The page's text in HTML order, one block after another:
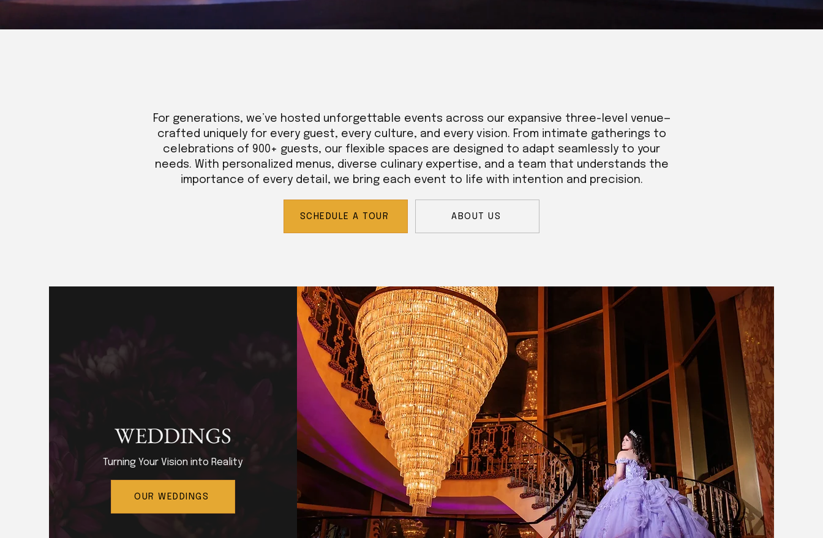
For generations, we’ve hosted unforgettable events across our expansive three-level venue—
crafted uniquely for every guest, every culture, and every vision. From intimate gatherings to
celebrations of 900+ guests, our flexible spaces are designed to adapt seamlessly to your
needs. With personalized menus, diverse culinary expertise, and a team that understands the
importance of every detail, we bring each event to life with intention and precision.
SCHEDULE A TOUR ABOUT US
WEDDINGS
Turning Your Vision into Reality
OUR WEDDINGS